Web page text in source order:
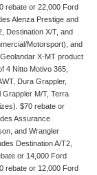
rebate or 22,000 Ford
Alenza Prestige and
Destination X/T, and
Motorsport), and
X-MT product
4 Nitto Motivo 365,
Dura Grappler,
Grappler M/T, Terra
$70 rebate or
Assurance
and Wrangler
Destination A/T2,
or 14,000 Ford
rebate or 12,000 Ford